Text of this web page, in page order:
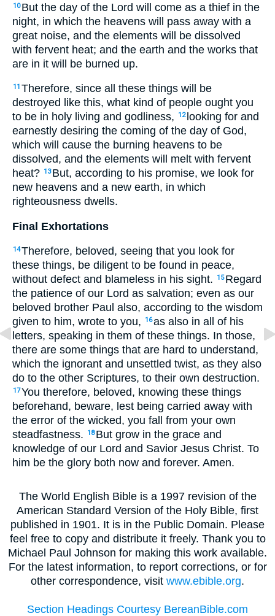
10 But the day of the Lord will come as a thief in the
night, in which the heavens will pass away with a
great noise, and the elements will be dissolved
with fervent heat; and the earth and the works that
are in it will be burned up.
11 Therefore, since all these things will be
destroyed like this, what kind of people ought you
to be in holy living and godliness,
12 looking for and
earnestly desiring the coming of the day of God,
which will cause the burning heavens to be
dissolved, and the elements will melt with fervent
heat? 13 But, according to his promise, we look for
new heavens and a new earth, in which
righteousness dwells.
Final Exhortations
14Therefore, beloved, seeing that you look for
these things, be diligent to be found in peace,
without defect and blameless in his sight.
15 Regard
the patience of our Lord as salvation; even as our
beloved brother Paul also, according to the wisdom
given to him, wrote to you,
16as also in all of his
letters, speaking in them of these things. In those,
there are some things that are hard to understand,
which the ignorant and unsettled twist, as they also
do to the other Scriptures, to their own destruction.
17You therefore, beloved, knowing these things
beforehand, beware, lest being carried away with
the error of the wicked, you fall from your own
steadfastness.
18 But grow in the grace and
knowledge of our Lord and Savior Jesus Christ. To
him be the glory both now and forever. Amen.
The World English Bible is a 1997 revision of the
American Standard Version of the Holy Bible, first
published in 1901. It is in the Public Domain. Please
feel free to copy and distribute it freely. Thank you to
Michael Paul Johnson for making this work available.
For the latest information, to report corrections, or for
other correspondence, visit www.ebible.org.
Section Headings Courtesy BereanBible.com